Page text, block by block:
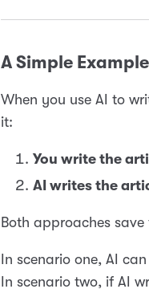
A Simple
When you use AI to
it:
You write the
AI writes the
Both approaches
In scenario one, AI
In scenario two, if AI